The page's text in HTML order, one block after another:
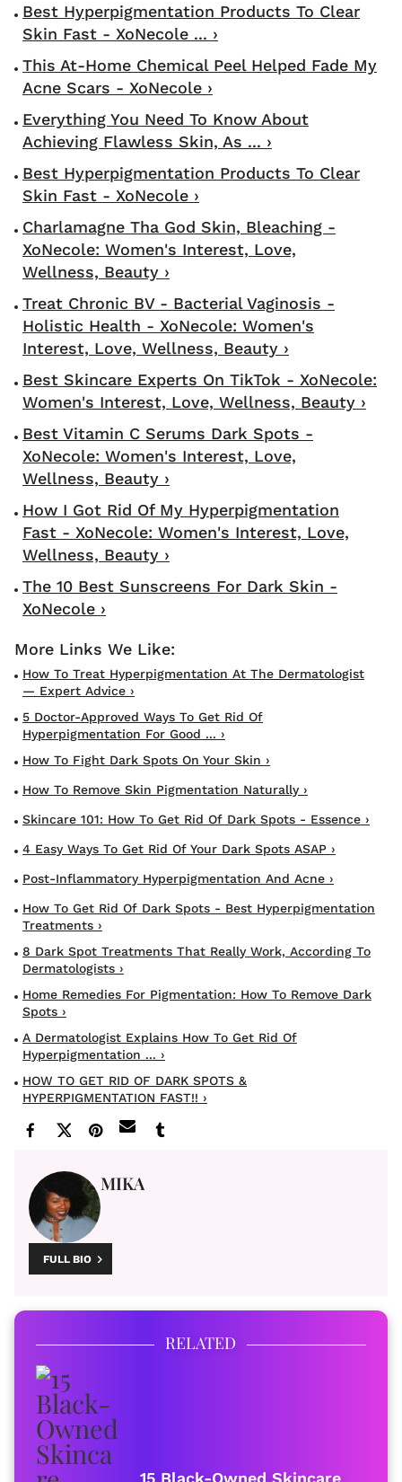
Best Hyperpigmentation Products To Clear
Skin Fast - XoNecole ... ›
This At-Home Chemical Peel Helped Fade My
Acne Scars - XoNecole ›
Everything You Need To Know About
Achieving Flawless Skin, As ... ›
Best Hyperpigmentation Products To Clear
Skin Fast - XoNecole ›
Charlamagne Tha God Skin, Bleaching -
XoNecole: Women's Interest, Love,
Wellness, Beauty ›
Treat Chronic BV - Bacterial Vaginosis -
Holistic Health - XoNecole: Women's
Interest, Love, Wellness, Beauty ›
Best Skincare Experts On TikTok - XoNecole:
Women's Interest, Love, Wellness, Beauty ›
Best Vitamin C Serums Dark Spots -
XoNecole: Women's Interest, Love,
Wellness, Beauty ›
How I Got Rid Of My Hyperpigmentation
Fast - XoNecole: Women's Interest, Love,
Wellness, Beauty ›
The 10 Best Sunscreens For Dark Skin -
XoNecole ›
How To Treat Hyperpigmentation At The Dermatologist
— Expert Advice ›
5 Doctor-Approved Ways To Get Rid Of
Hyperpigmentation For Good ... ›
How To Fight Dark Spots On Your Skin ›
How To Remove Skin Pigmentation Naturally ›
Skincare 101: How To Get Rid Of Dark Spots - Essence ›
4 Easy Ways To Get Rid Of Your Dark Spots ASAP ›
Post-Inflammatory Hyperpigmentation And Acne ›
How To Get Rid Of Dark Spots - Best Hyperpigmentation
Treatments ›
8 Dark Spot Treatments That Really Work, According To
Dermatologists ›
Home Remedies For Pigmentation: How To Remove Dark
Spots ›
A Dermatologist Explains How To Get Rid Of
Hyperpigmentation ... ›
HOW TO GET RID OF DARK SPOTS &
HYPERPIGMENTATION FAST!! ›
MIKA
FULL BIO
RELATED